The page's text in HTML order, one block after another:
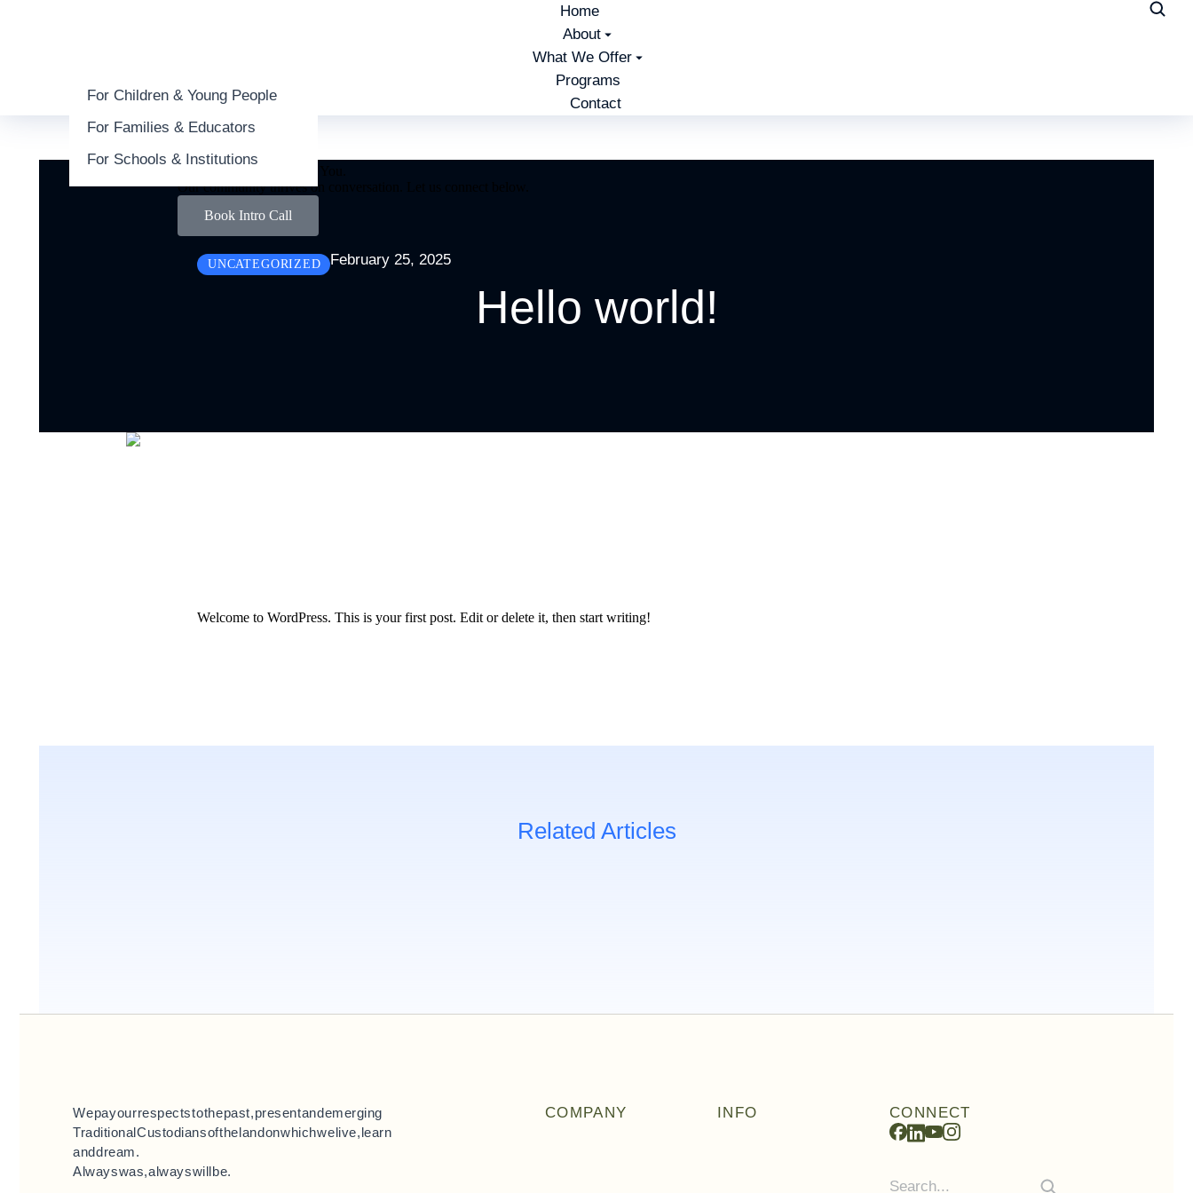
Home
About
About
Commitment
Our community thrives on conversation. Let us connect below.
Book Intro Call
What We Offer
For Children & Young People
For Families & Educators
For Schools & Institutions
Programs
Contact
UNCATEGORIZED February 25, 2025
Hello world!
Welcome to WordPress. This is your first post. Edit or delete it, then start writing!
Related Articles
We pay our respects to the past, present and emerging
Traditional Custodians of the land on which we live, learn
and dream.
Always was, always will be.
COMPANY INFO CONNECT